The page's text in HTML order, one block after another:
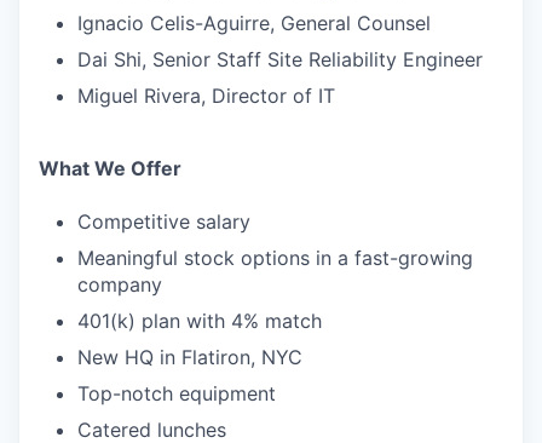
Ignacio Celis-Aguirre, General Counsel
Dai Shi, Senior Staff Site Reliability Engineer
Miguel Rivera, Director of IT
What We Offer
Competitive salary
Meaningful stock options in a fast-growing
company
401(k) plan with 4% match
New HQ in Flatiron, NYC
Top-notch equipment
Catered lunches